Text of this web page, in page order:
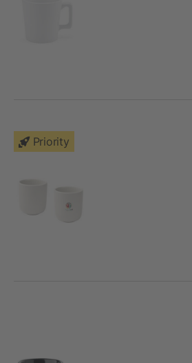
Priority